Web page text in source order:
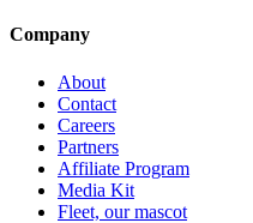
Company
About
Contact
Careers
Partners
Affiliate Program
Media Kit
Fleet, our mascot